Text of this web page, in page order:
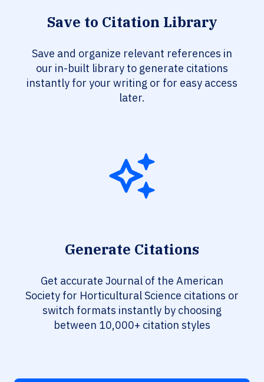
Save to Citation Library
Save and organize relevant references in
our in-built library to generate citations
instantly for your writing or for easy access
later.
Generate Citations
Get accurate Journal of the American
Society for Horticultural Science citations or
switch formats instantly by choosing
between 10,000+ citation styles